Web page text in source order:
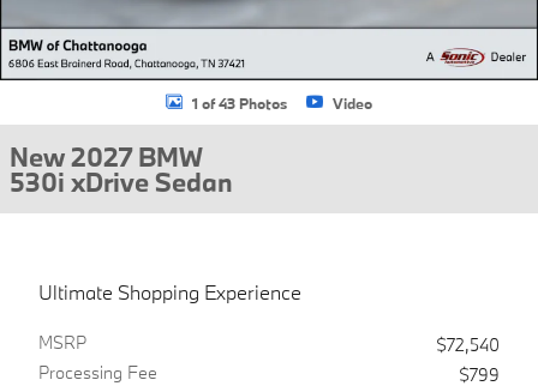
1 of 43 Photos Video
New 2027 BMW
530i xDrive Sedan
Ultimate Shopping Experience
MSRP
$72,540
Processing Fee
$799